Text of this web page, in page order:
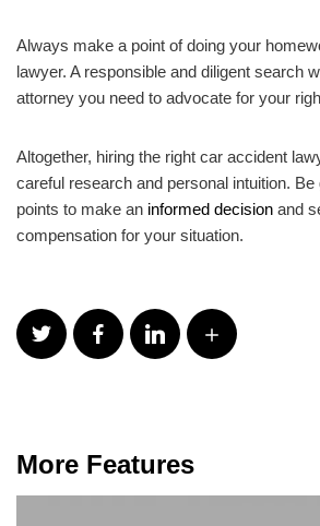
Always make a point of doing your
lawyer. A responsible and diligent search
attorney you need to advocate for your
Altogether, hiring the right car accident
careful research and personal intuition.
points to make an informed decision and
compensation for your situation.
More Features